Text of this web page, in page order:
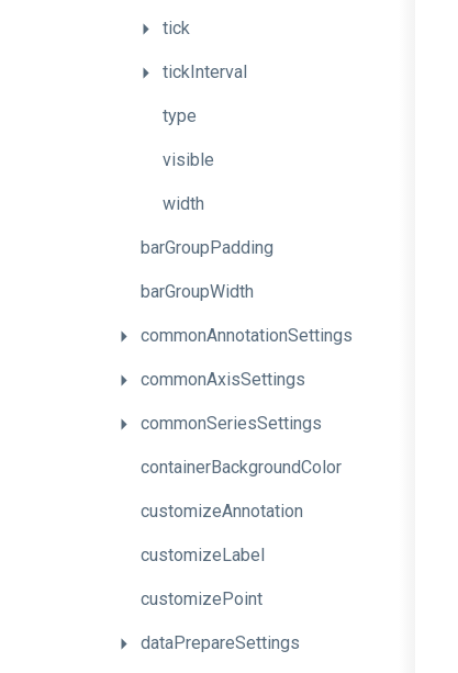
tick
tickInterval
type
visible
width
barGroupPadding
barGroupWidth
commonAnnotationSettings
commonAxisSettings
commonSeriesSettings
containerBackgroundColor
customizeAnnotation
customizeLabel
customizePoint
dataPrepareSettings